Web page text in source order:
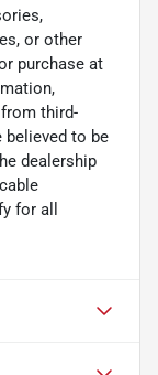
or other
purchase at
third-
believed to be
dealership
for all